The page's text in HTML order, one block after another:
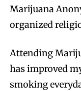
Marijuana
organized
Attending
has improved
smoking